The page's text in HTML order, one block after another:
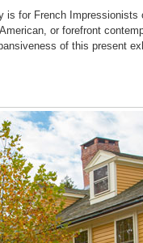
is for French
or forefront
of this present